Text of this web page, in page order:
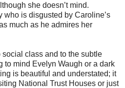
she doesn’t mind.
who is disgusted by Caroline’s
much as he admires her
social class and to the subtle
to mind Evelyn Waugh or a dark
is beautiful and understated; it
National Trust Houses or just